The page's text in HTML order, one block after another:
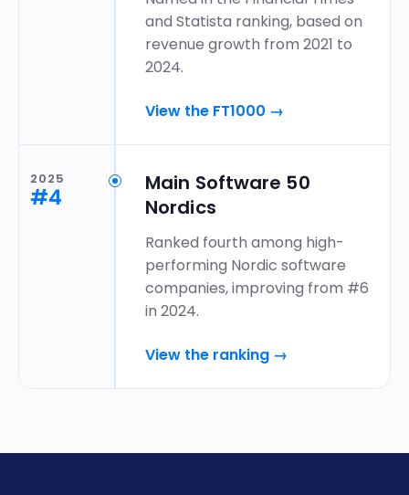
and Statista ranking, based on
revenue growth from 2021 to
2024.
View the FT1000 →
2025
#4
Main Software 50
Nordics
Ranked fourth among high-
performing Nordic software
companies, improving from #6
in 2024.
View the ranking →